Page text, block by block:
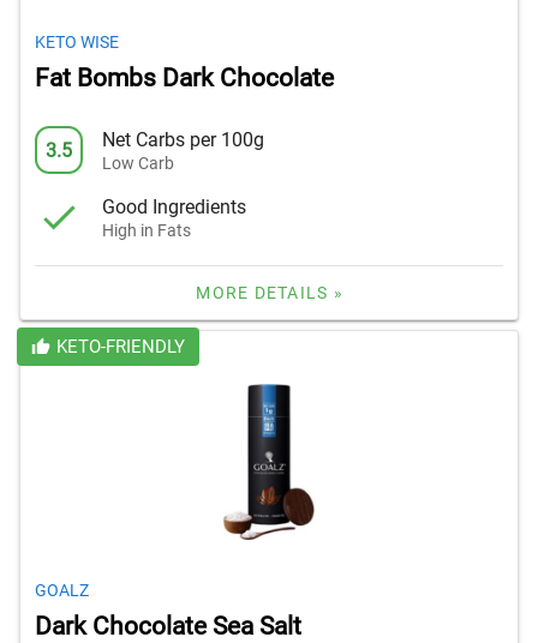
KETO WISE
Fat Bombs Dark Chocolate
3.5 Net Carbs per 100g
Low Carb
Good Ingredients
High in Fats
MORE DETAILS »
KETO-FRIENDLY
GOALZ
Dark Chocolate Sea Salt